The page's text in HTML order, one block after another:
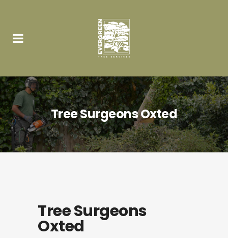
Tree Surgeons Oxted
Tree Surgeons
Oxted